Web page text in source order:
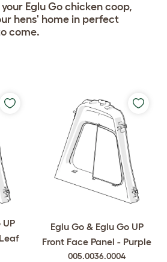
Eglu Go chicken coop,
hens' home in perfect
come.
UP
Eglu Go & Eglu Go UP
Front Face Panel - Purple
005.0036.0004